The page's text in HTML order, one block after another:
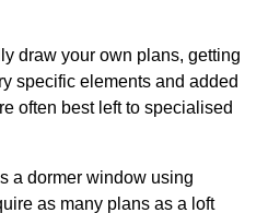
draw your own plans, getting
specific elements and added
often best left to specialised
a dormer window using
as many plans as a loft